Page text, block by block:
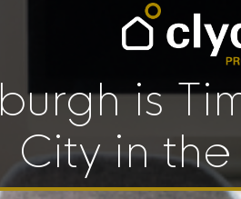
is
City in